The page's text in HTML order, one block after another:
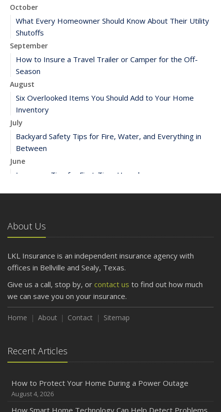
October
What Every Homeowner Should Know About Their Utility
Shutoffs
September
How to Insure a Travel Trailer or Camper for the Off-
Season
August
Six Overlooked Items You Should Add to Your Home
Inventory
July
Backyard Safety Tips for Fire, Water, and Everything in
Between
June
Insurance Tips for First-Time Homebuyers
April
Getting Your RV Ready for Spring Travel
March
Is Your Home Ready for Severe Weather? How to
How to Extend the Life of Your Roof with Regular
Maintenance
2024
Quick Tips to Protect Your Vehicle from Thieves
November
About Us
LKL Insurance is an independent insurance agency with
offices in Bellville and Sealy, Texas.
Give us a call, stop by, or contact us to find out how much
we can save you on your insurance.
Home About Contact Sitemap
Recent Articles
How to Protect Your Home During a Power Outage
August 4, 2026